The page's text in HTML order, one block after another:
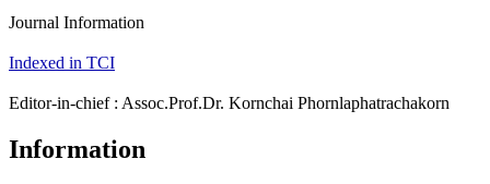
Journal Information
Indexed in TCI
Editor-in-chief : Assoc.Prof.Dr. Kornchai Phornlaphatrachakorn
Information